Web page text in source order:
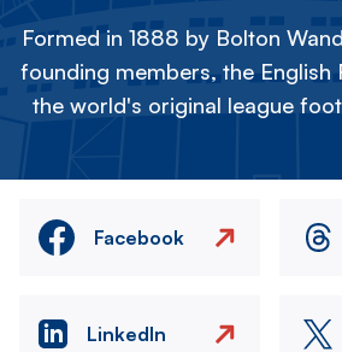
Formed in 1888 by Bolton
founding members, the English
the world's original league
Facebook
LinkedIn